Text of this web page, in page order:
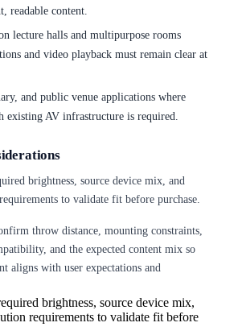
readable content.
lecture halls and multipurpose rooms
and video playback must remain clear at
and public venue applications where
existing AV infrastructure is required.
brightness, source device mix, and
to validate fit before purchase.
throw distance, mounting constraints,
and the expected content mix so
aligns with user expectations and
brightness, source device mix,
requirements to validate fit before